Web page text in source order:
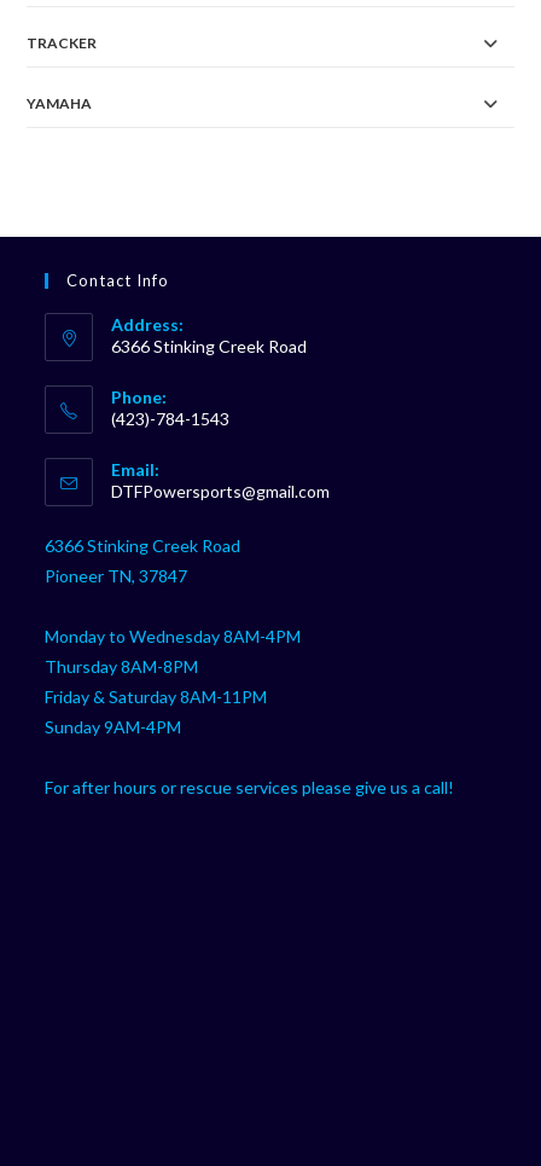
TRACKER
YAMAHA
Contact Info
Address:
6366 Stinking Creek Road
Phone:
(423)-784-1543
in
your
Email:
DTFPowersports@gmail.com
6366 Stinking Creek Road
Pioneer TN, 37847
Monday to Wednesday 8AM-4PM
Thursday 8AM-8PM
Friday & Saturday 8AM-11PM
Sunday 9AM-4PM
For after hours or rescue services please give us a call!